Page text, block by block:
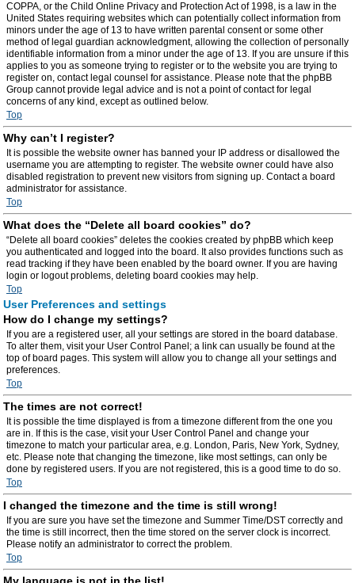
COPPA, or the Child Online Privacy and Protection Act of 1998, is a law in the
United States requiring websites which can potentially collect information from
minors under the age of 13 to have written parental consent or some other
method of legal guardian acknowledgment, allowing the collection of personally
identifiable information from a minor under the age of 13. If you are unsure if this
applies to you as someone trying to register or to the website you are trying to
register on, contact legal counsel for assistance. Please note that the phpBB
Group cannot provide legal advice and is not a point of contact for legal
concerns of any kind, except as outlined below.
Top
Why can’t I register?
It is possible the website owner has banned your IP address or disallowed the
username you are attempting to register. The website owner could have also
disabled registration to prevent new visitors from signing up. Contact a board
administrator for assistance.
Top
What does the “Delete all board cookies” do?
“Delete all board cookies” deletes the cookies created by phpBB which keep
you authenticated and logged into the board. It also provides functions such as
read tracking if they have been enabled by the board owner. If you are having
login or logout problems, deleting board cookies may help.
Top
User Preferences and settings
How do I change my settings?
If you are a registered user, all your settings are stored in the board database.
To alter them, visit your User Control Panel; a link can usually be found at the
top of board pages. This system will allow you to change all your settings and
preferences.
Top
The times are not correct!
It is possible the time displayed is from a timezone different from the one you
are in. If this is the case, visit your User Control Panel and change your
timezone to match your particular area, e.g. London, Paris, New York, Sydney,
etc. Please note that changing the timezone, like most settings, can only be
done by registered users. If you are not registered, this is a good time to do so.
Top
I changed the timezone and the time is still wrong!
If you are sure you have set the timezone and Summer Time/DST correctly and
the time is still incorrect, then the time stored on the server clock is incorrect.
Please notify an administrator to correct the problem.
Top